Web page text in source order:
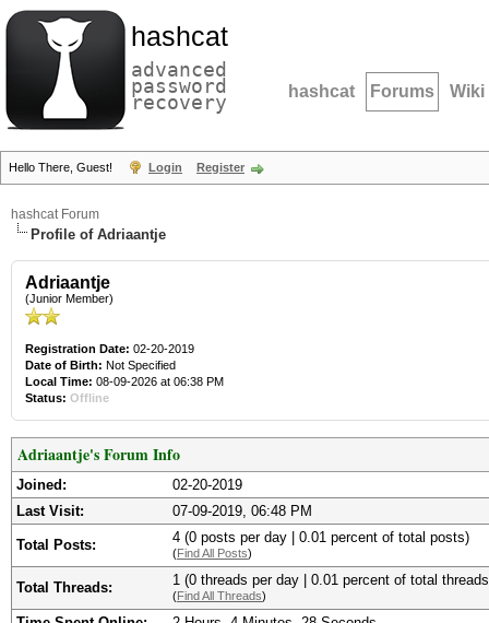
hashcat
advanced
password
recovery hashcat Forums Wiki
Hello There, Guest! Login Register
hashcat Forum
Profile of Adriaantje
Adriaantje
(Junior Member)
Registration Date: 02-20-2019
Date of Birth: Not Specified
Local Time: 08-09-2026 at 06:38 PM
Status: Offline
Adriaantje's Forum Info
Joined:
02-20-2019
Last Visit:
07-09-2019, 06:48 PM
Total Posts: 4 (0 posts per day | 0.01 percent of total posts)
(Find All Posts)
Total Threads: 1 (0 threads per day | 0.01 percent of total
(Find All Threads)